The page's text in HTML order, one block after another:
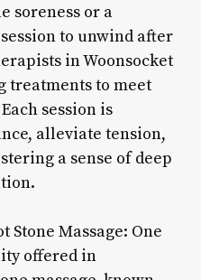
soreness or a
to unwind after
in Woonsocket
treatments to meet
session is
alleviate tension,
a sense of deep
Stone Massage: One
offered in